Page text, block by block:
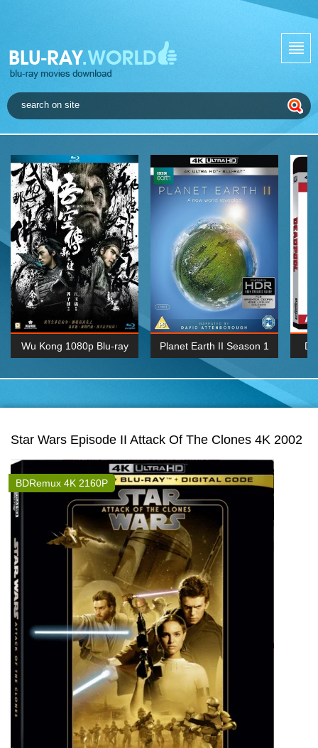
Wu Kong 1080p Blu-ray Planet Earth II Season 1
Episode 06 Cities 4K BluRay
Star Wars Episode II Attack Of The Clones 4K 2002
BDRemux 4K 2160P